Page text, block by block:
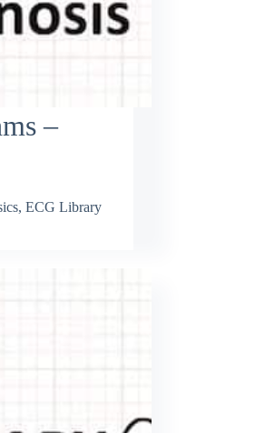
–
, ECG Library